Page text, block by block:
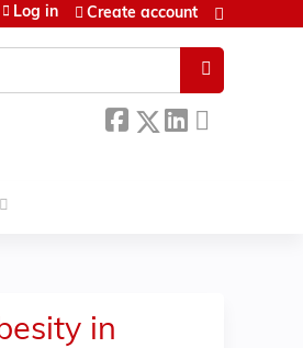
Log in Create account
in